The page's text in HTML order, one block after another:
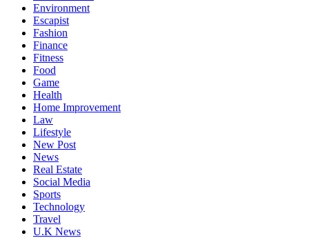
Environment
Escapist
Fashion
Finance
Fitness
Food
Game
Health
Home Improvement
Law
Lifestyle
New Post
News
Real Estate
Social Media
Sports
Technology
Travel
U.K News